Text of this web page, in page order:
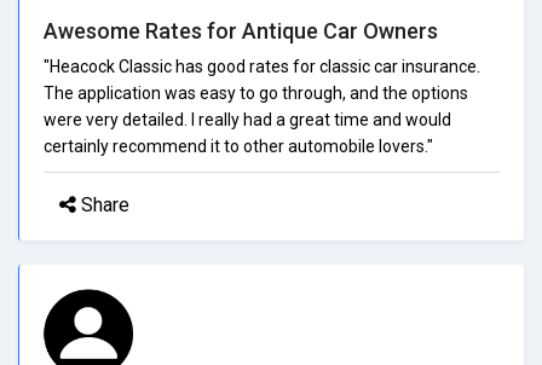
Awesome Rates for Antique Car Owners
"Heacock Classic has good rates for classic car insurance.
The application was easy to go through, and the options
were very detailed. I really had a great time and would
certainly recommend it to other automobile lovers."
Share